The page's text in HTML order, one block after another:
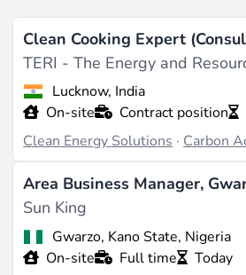
Clean Cooking Expert
TERI - The Energy and
Lucknow, India
On-site
Contract position
Clean Energy Solutions · Carbon
Area Business Manager,
Sun King
Gwarzo, Kano State, Nigeria
On-site
Full time
Today